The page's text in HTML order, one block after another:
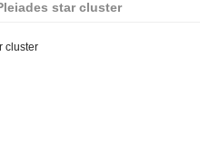
star cluster
cluster